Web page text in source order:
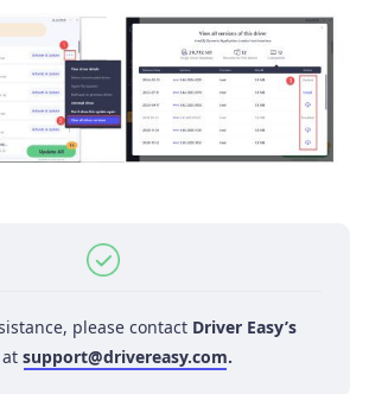
please contact Driver Easy’s
at support@drivereasy.com.